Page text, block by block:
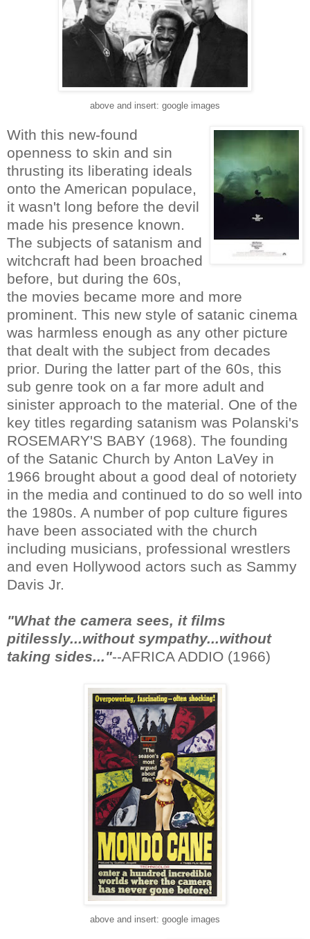
above and insert: google images
With this new-found
openness to skin and sin
thrusting its liberating ideals
onto the American populace,
it wasn't long before the devil
made his presence known.
The subjects of satanism and
witchcraft had been broached
before, but during the 60s,
the movies became more and more
prominent. This new style of satanic cinema
was harmless enough as any other picture
that dealt with the subject from decades
prior. During the latter part of the 60s, this
sub genre took on a far more adult and
sinister approach to the material. One of the
key titles regarding satanism was Polanski's
ROSEMARY'S BABY (1968). The founding
of the Satanic Church by Anton LaVey in
1966 brought about a good deal of notoriety
in the media and continued to do so well into
the 1980s. A number of pop culture figures
have been associated with the church
including musicians, professional wrestlers
and even Hollywood actors such as Sammy
Davis Jr.
"What the camera sees, it films
pitilessly...without sympathy...without
taking sides..."--AFRICA ADDIO (1966)
above and insert: google images